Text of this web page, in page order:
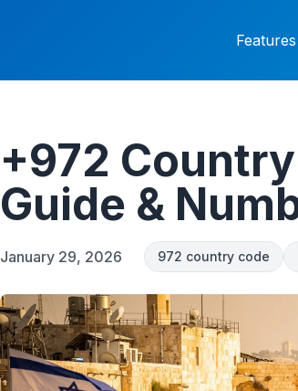
Features
+972
Guide &
January 29, 2026 972 country code